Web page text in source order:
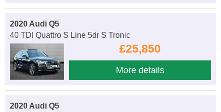
2020 Audi Q5
40 TDI Quattro S Line 5dr S Tronic
£25,850
More details
2020 Audi Q5